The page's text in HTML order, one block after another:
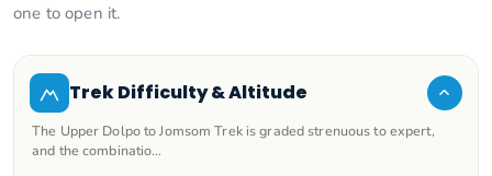
one to open it.
Trek Difficulty & Altitude
The Upper Dolpo to Jomsom Trek is graded strenuous to expert,
and the combinatio…